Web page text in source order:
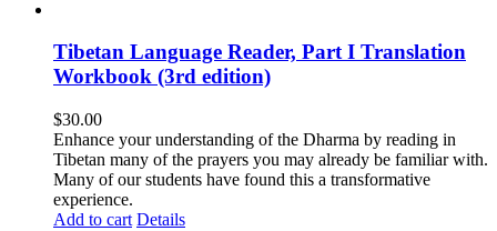
Tibetan Language Reader, Part I Translation
Workbook (3rd edition)
$30.00
Enhance your understanding of the Dharma by reading in
Tibetan many of the prayers you may already be familiar with.
Many of our students have found this a transformative
experience.
Add to cart Details